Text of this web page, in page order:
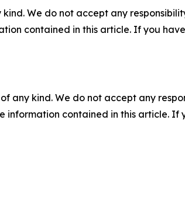
We do not accept any
contained in this article. If you
any kind. We do not accept any
information contained in this article. If